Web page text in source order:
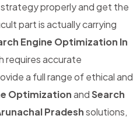
properly and get the
part is actually carrying
Engine Optimization In
requires accurate
a full range of ethical and
OptimizationandSearch
Pradeshsolutions,